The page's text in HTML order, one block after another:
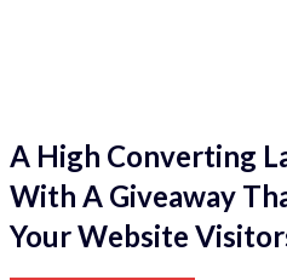
A High Converting
With A Giveaway
Your Website